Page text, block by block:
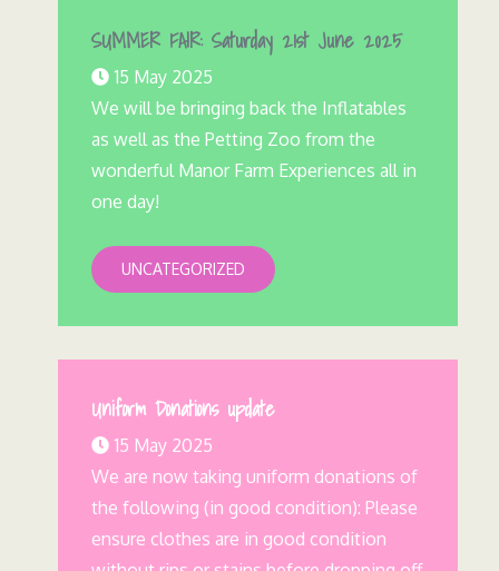
SUMMER FAIR: Saturday 21st June 2025
15 May 2025
We will be bringing back the Inflatables
as well as the Petting Zoo from the
wonderful Manor Farm Experiences all in
one day!
UNCATEGORIZED
Uniform Donations update
15 May 2025
We are now taking uniform donations of
the following (in good condition): Please
ensure clothes are in good condition